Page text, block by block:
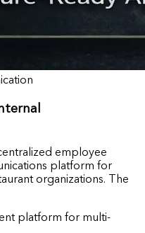
employee
platform for
organizations. The
platform for multi-